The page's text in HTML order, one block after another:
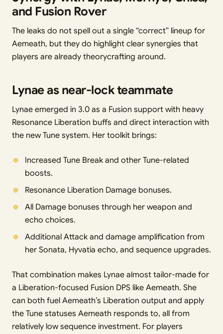
and Fusion Rover
The leaks do not spell out a single “correct” lineup for
Aemeath, but they do highlight clear synergies that
players are already theorycrafting around.
Lynae as near-lock teammate
Lynae emerged in 3.0 as a Fusion support with heavy
Resonance Liberation buffs and direct interaction with
the new Tune system. Her toolkit brings:
Increased Tune Break and other Tune-related
boosts.
Resonance Liberation Damage bonuses.
All Damage bonuses through her weapon and
echo choices.
Additional Attack and damage amplification from
her Sonata, Hyvatia echo, and sequence upgrades.
That combination makes Lynae almost tailor-made for
a Liberation-focused Fusion DPS like Aemeath. She
can both fuel Aemeath’s Liberation output and apply
the Tune statuses Aemeath responds to, all from
relatively low sequence investment. For players